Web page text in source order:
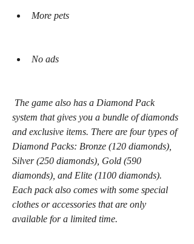
More pets
No ads
system that gives you a bundle of diamonds
and exclusive items. There are four types of
Diamond Packs: Bronze (120 diamonds),
Silver (250 diamonds), Gold (590
diamonds), and Elite (1100 diamonds).
Each pack also comes with some special
clothes or accessories that are only
available for a limited time.